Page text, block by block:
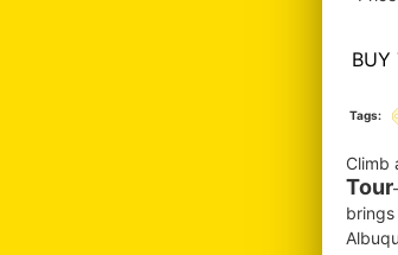
BUY
Tags:
Climb
Tour